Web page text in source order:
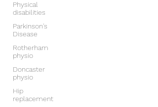
Physical
disabilities
Parkinson's
Disease
Rotherham
physio
Doncaster
physio
Hip
replacement